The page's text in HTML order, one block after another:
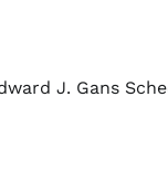
J. Gans